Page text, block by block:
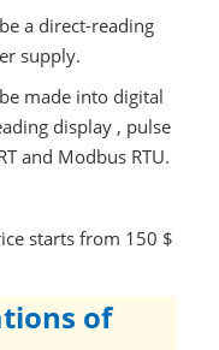
a direct-reading
supply.
made into digital
display , pulse
and Modbus RTU.
starts from 150 $
of